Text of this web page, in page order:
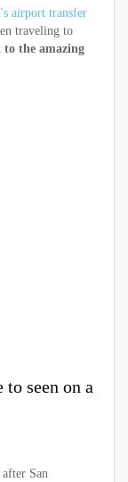
airport transfer
traveling to
the amazing
seen on a
after San